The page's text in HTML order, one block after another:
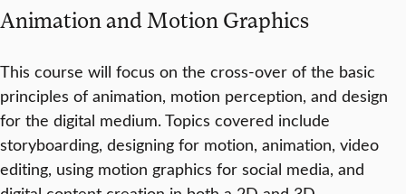
Animation and Motion Graphics
This course will focus on the cross-over of the basic
principles of animation, motion perception, and design
for the digital medium. Topics covered include
storyboarding, designing for motion, animation, video
editing, using motion graphics for social media, and